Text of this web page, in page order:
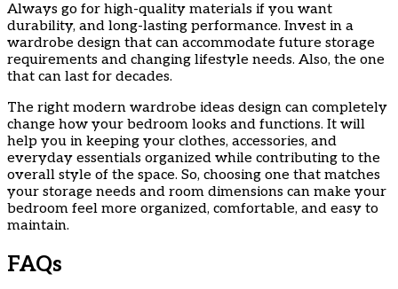
Always go for high-quality materials if you want
durability, and long-lasting performance. Invest in a
wardrobe design that can accommodate future storage
requirements and changing lifestyle needs. Also, the one
that can last for decades.
The right modern wardrobe ideas design can completely
change how your bedroom looks and functions. It will
help you in keeping your clothes, accessories, and
everyday essentials organized while contributing to the
overall style of the space. So, choosing one that matches
your storage needs and room dimensions can make your
bedroom feel more organized, comfortable, and easy to
maintain.
FAQs